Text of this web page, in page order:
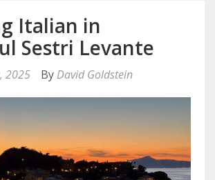
Italian in
Sestri Levante
2025 By David Goldstein